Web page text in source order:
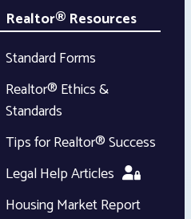
Realtor® Resources
Standard Forms
Realtor® Ethics &
Standards
Tips for Realtor® Success
Legal Help Articles
Housing Market Report